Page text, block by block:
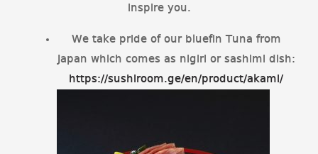
inspire you.
We take pride of our bluefin Tuna from
Japan which comes as nigiri or sashimi dish:
https://sushiroom.ge/en/product/akami/